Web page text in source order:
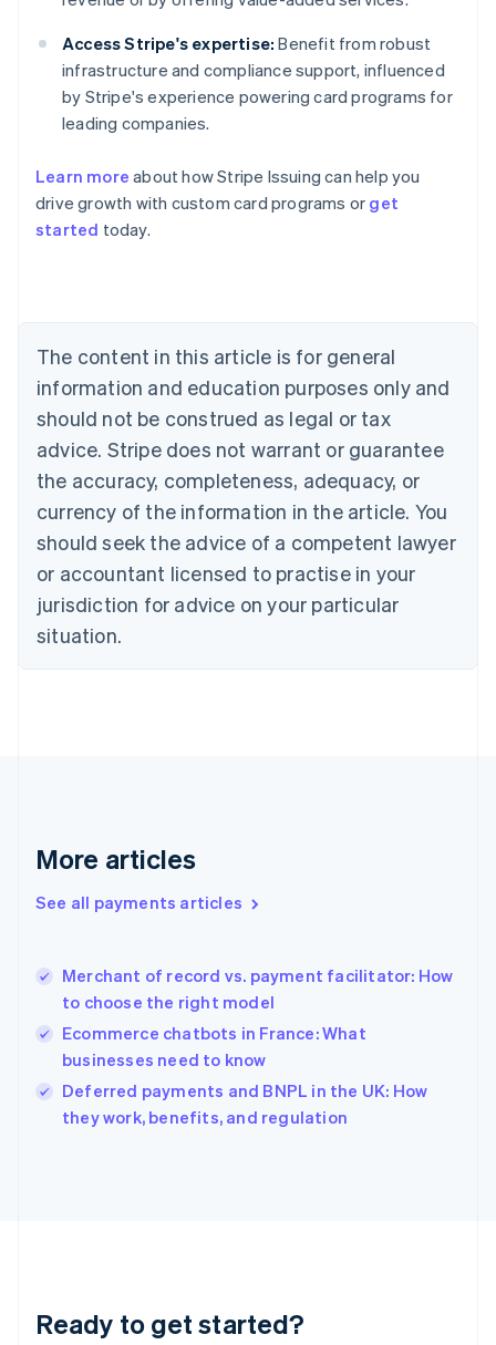
Access Stripe's expertise: Benefit from robust
infrastructure and compliance support, influenced
by Stripe's experience powering card programs for
leading companies.
Learn more about how Stripe Issuing can help you
drive growth with custom card programs or get
started today.
The content in this article is for general
information and education purposes only and
should not be construed as legal or tax
advice. Stripe does not warrant or guarantee
the accuracy, completeness, adequacy, or
currency of the information in the article. You
should seek the advice of a competent lawyer
or accountant licensed to practise in your
jurisdiction for advice on your particular
situation.
More articles
See all payments articles
Merchant of record vs. payment facilitator: How
to choose the right model
Ecommerce chatbots in France: What
businesses need to know
Deferred payments and BNPL in the UK: How
they work, benefits, and regulation
Ready to get started?
Australia
English
Austria
Brazil
Bulgaria
English
Canada
English Français
Croatia
English Italiano
English
Czech Republic
Denmark
English
Estonia
Finland
Greece
Hong Kong SAR, China
English
India
Ireland
English
Italy
English
Japan
Luxembourg
Français DeutschEnglish